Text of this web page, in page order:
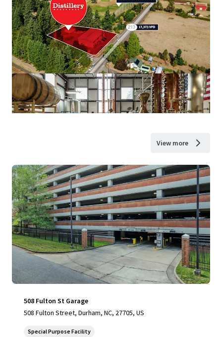
View more
508 Fulton St Garage
508 Fulton Street, Durham, NC, 27705, US
Special Purpose Facility